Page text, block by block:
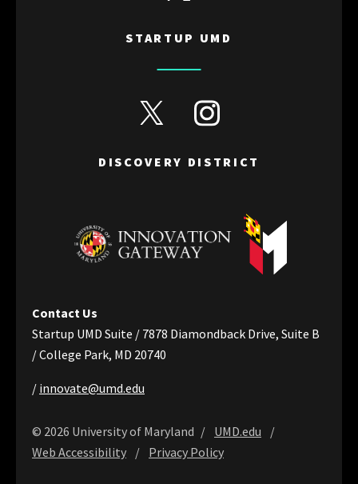
STARTUP UMD
DISCOVERY DISTRICT
View Discovery District's Twitter
View Discovery District's
Contact Us
Startup UMD Suite / 7878 Diamondback Drive, Suite B
/ College Park, MD 20740
/ innovate@umd.edu
© 2026 University of Maryland
UMD.edu
Web Accessibility
Privacy Policy